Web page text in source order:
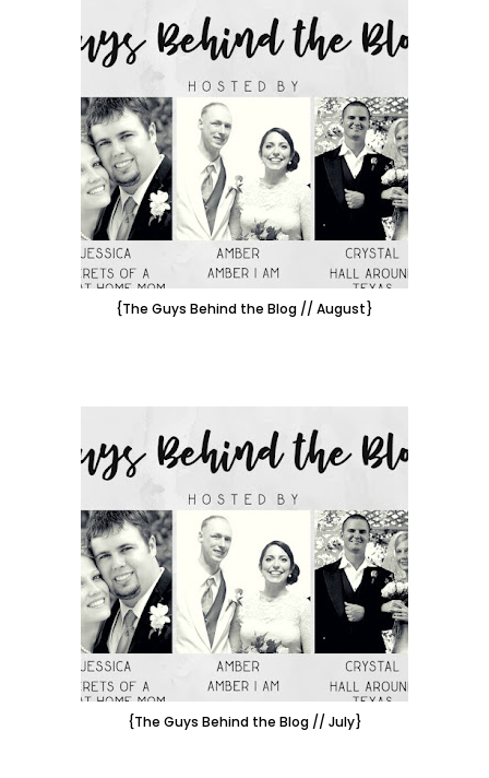
{The Guys Behind the Blog // August}
{The Guys Behind the Blog // July}